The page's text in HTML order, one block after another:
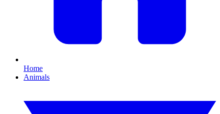
Home
Animals